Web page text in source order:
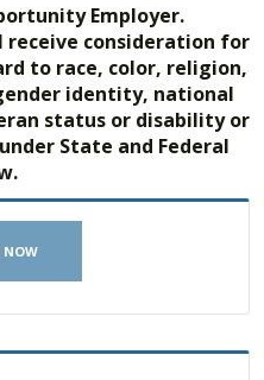
Employer.
consideration for
to race, color, religion,
identity, national
status or disability or
State and Federal
NOW